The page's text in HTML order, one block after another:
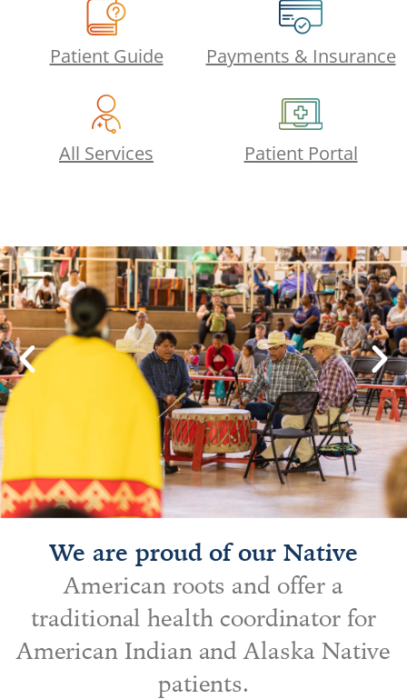
Patient Guide Payments & Insurance
All Services Patient Portal
We are proud of our Native
American roots and offer a
traditional health coordinator for
American Indian and Alaska Native
patients.